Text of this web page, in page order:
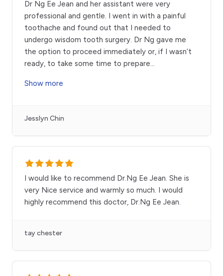
Dr Ng Ee Jean and her assistant were very
professional and gentle. I went in with a painful
toothache and found out that I needed to
undergo wisdom tooth surgery. Dr Ng gave me
the option to proceed immediately or, if I wasn’t
ready, to take some time to prepare...
Show more
Jesslyn Chin
I would like to recommend Dr.Ng Ee Jean. She is
very Nice service and warmly so much. I would
highly recommend this doctor, Dr.Ng Ee Jean.
tay chester